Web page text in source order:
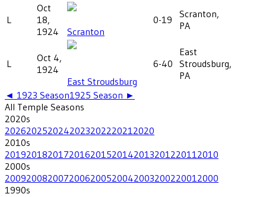
L
Oct
18,
1924
Scranton
0-19
Scranton,
PA
L
Oct 4,
1924
East Stroudsburg
6-40
East
Stroudsburg,
PA
◄ 1923 Season1925 Season ►
All Temple Seasons
2020s
202620252024202320222021 2020
2010s
201920182017201620152014201320122011 2010
2000s
200920082007200620052004200320022001 2000
1990s